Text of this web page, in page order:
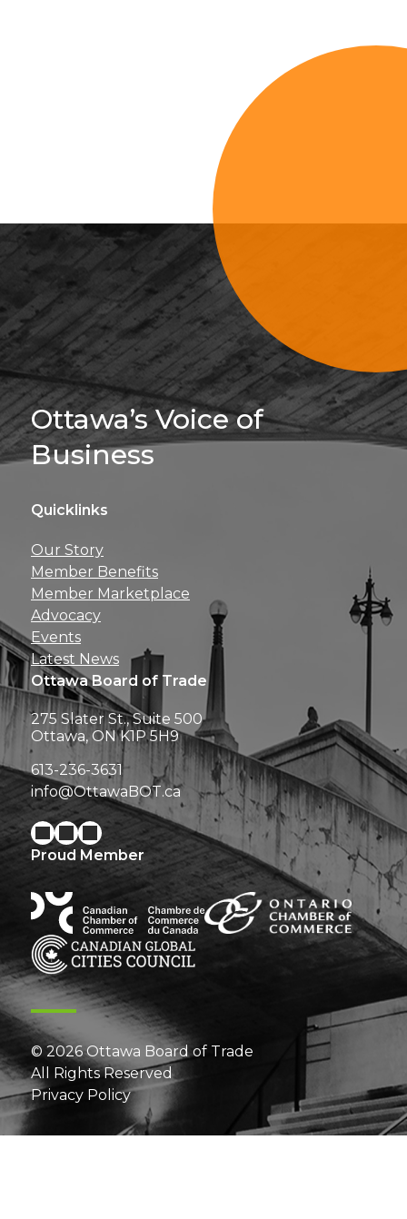
Sign Up For
Ottawa’s Voice of
Business
Quicklinks
Our Story
Member Benefits
Member Marketplace
Advocacy
Events
Latest News
Ottawa Board of Trade
275 Slater St., Suite 500
Ottawa, ON K1P 5H9
613-236-3631
info@OttawaBOT.ca
Proud Member
© 2026 Ottawa Board of Trade
All Rights Reserved
Privacy Policy